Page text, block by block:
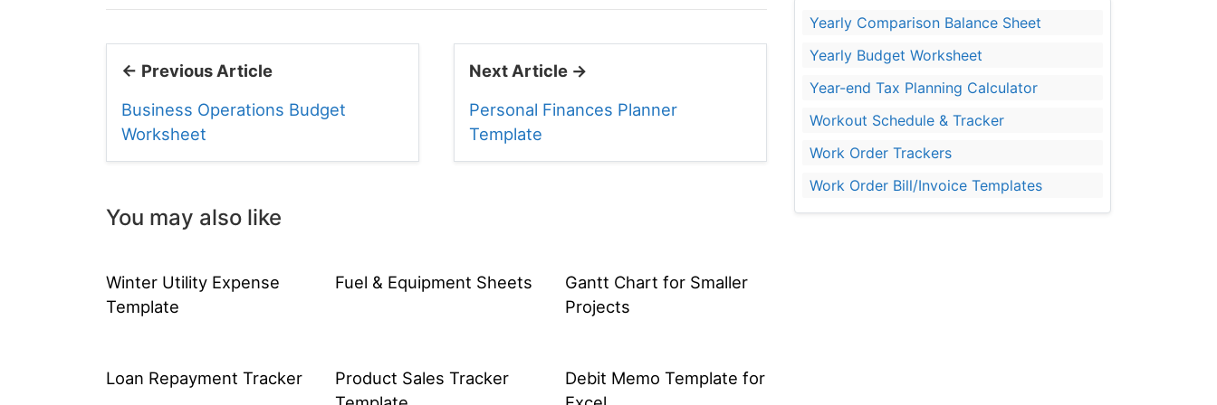
← Previous Article
Business Operations Budget
Worksheet
Next Article →
Personal Finances Planner
Template
You may also like
Winter Utility Expense
Template
Fuel & Equipment Sheets
Gantt Chart for Smaller
Projects
Loan Repayment Tracker
Product Sales Tracker
Debit Memo Template for
Yearly Comparison Balance Sheet
Yearly Budget Worksheet
Year-end Tax Planning Calculator
Workout Schedule & Tracker
Work Order Trackers
Work Order Bill/Invoice Templates